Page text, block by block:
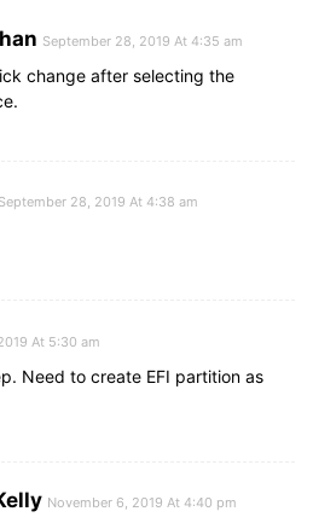
September 28, 2019 At 4:35 am
change after selecting the
September 28, 2019 At 4:38 am
At 5:30 am
Need to create EFI partition as
November 6, 2019 At 4:40 pm